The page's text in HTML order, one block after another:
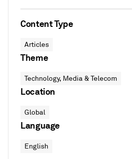
Content Type
Articles
Theme
Technology, Media & Telecom
Location
Global
Language
English